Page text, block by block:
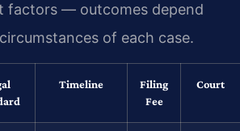
factors — outcomes depend
of each case.
Timeline
Filing
Fee
Court